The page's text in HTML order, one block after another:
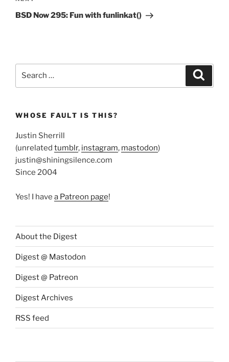
Post
BSD Now 295: Fun with funlinkat()
WHOSE FAULT IS THIS?
Justin Sherrill
(unrelated tumblr, instagram, mastodon)
justin@shiningsilence.com
Since 2004
Yes! I have a Patreon page!
About the Digest
Digest @ Mastodon
Digest @ Patreon
Digest Archives
RSS feed